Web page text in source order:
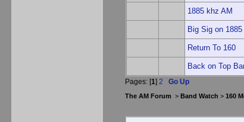
1885 khz AM
Big Sig on 1885
Return To 160
Back on Top
Pages: [1] 2 Go Up
The AM Forum > Band Watch > 160